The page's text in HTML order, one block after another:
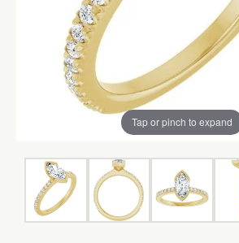
Tap or pinch to expand